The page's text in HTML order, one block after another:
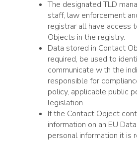
The designated TLD
staff, law enforcement
registrar all have access
Objects in the registry.
Data stored in Contact
required, be used to
communicate with the
responsible for
policy, applicable public
legislation.
If the Contact Object
information on an EU
personal information it is